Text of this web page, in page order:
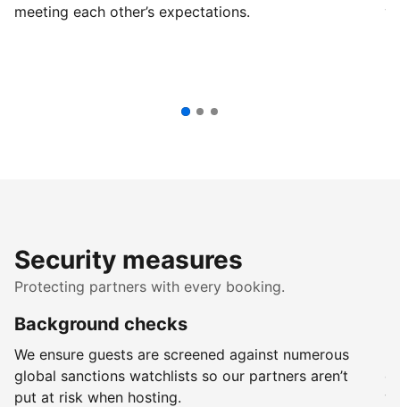
meeting each other’s expectations.
Security measures
Protecting partners with every booking.
Background checks
We ensure guests are screened against numerous
global sanctions watchlists so our partners aren’t
put at risk when hosting.